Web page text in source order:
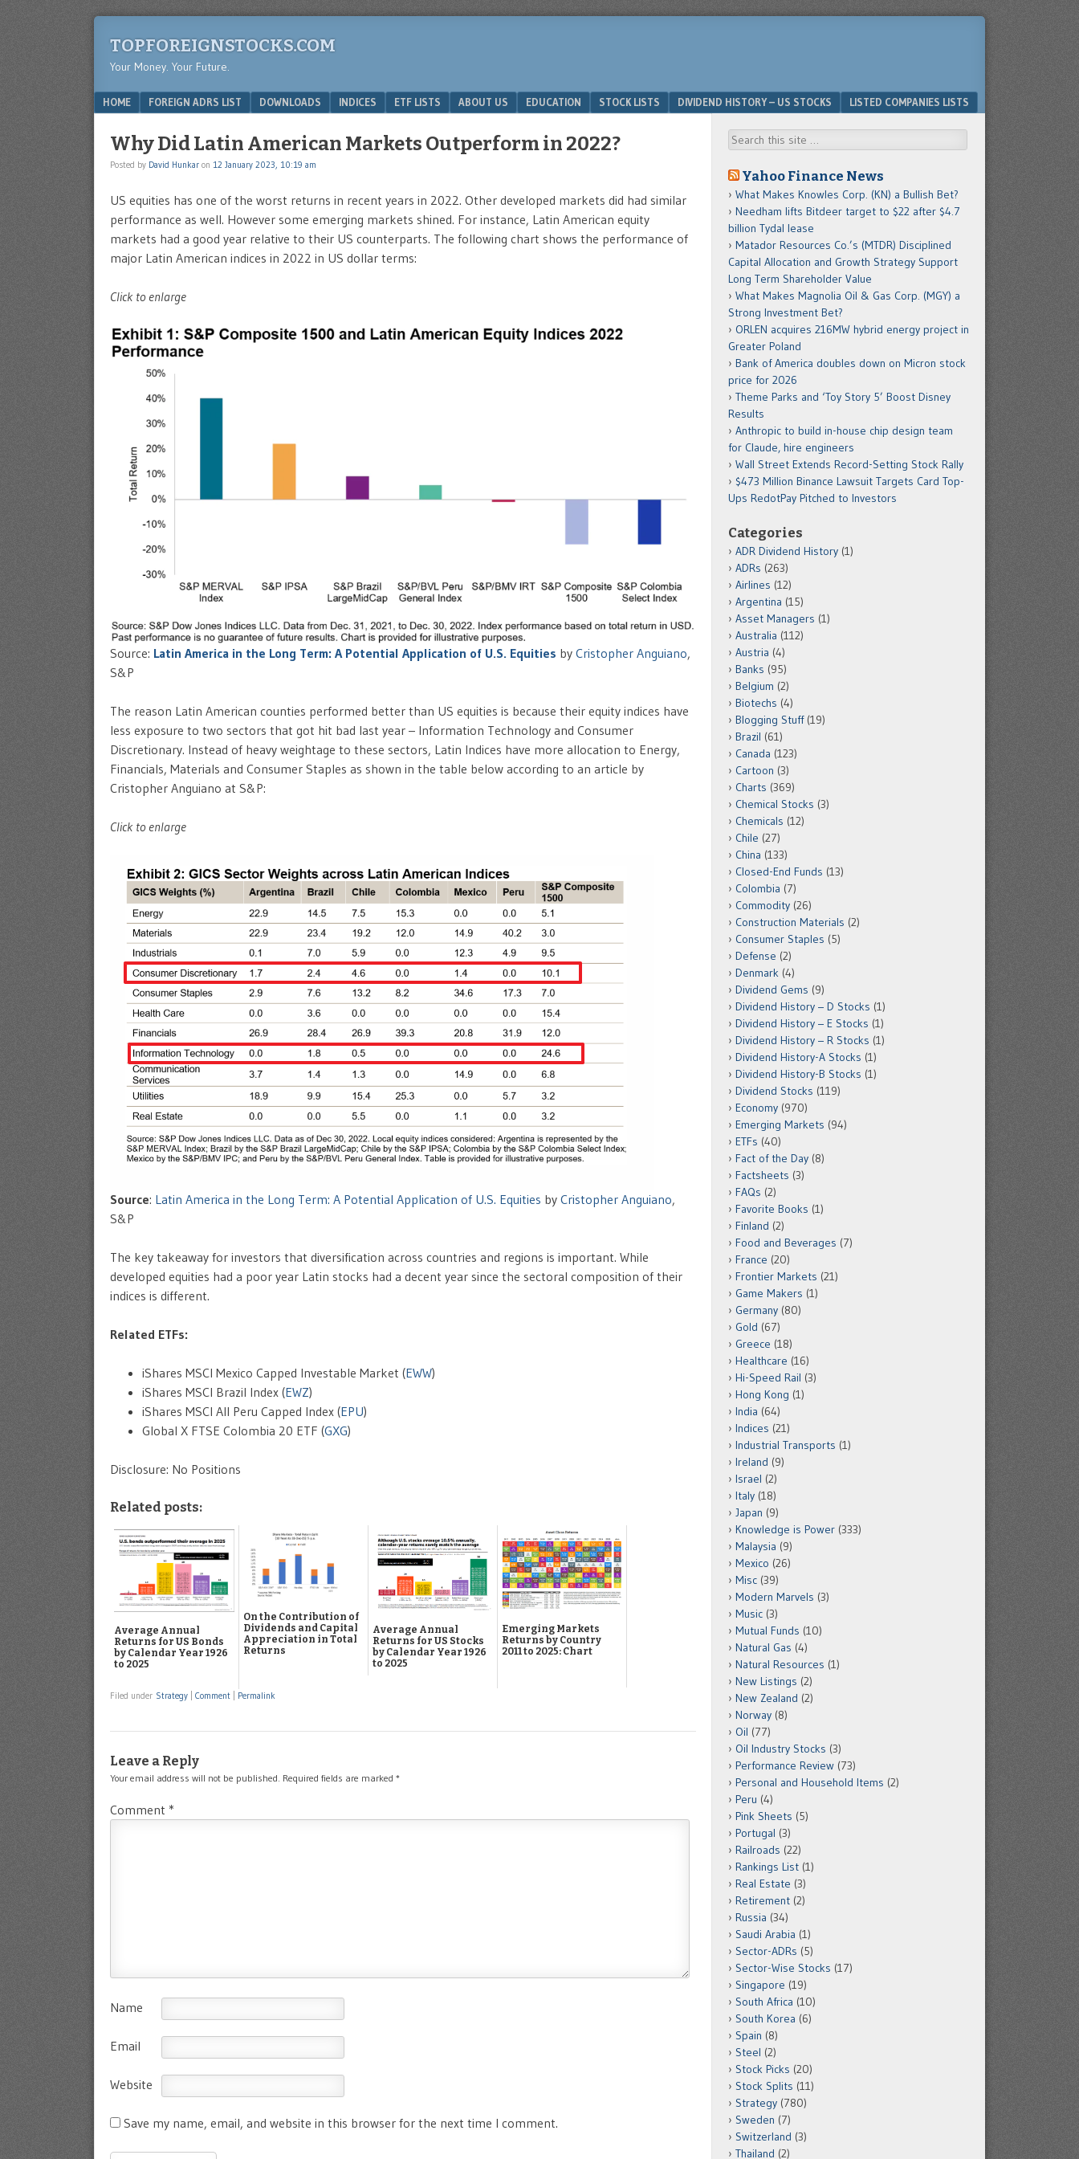
TOPFOREIGNSTOCKS.COM
Your Money. Your Future.
Menu
SKIP TO CONTENT
HOME FOREIGN ADRS LIST DOWNLOADS INDICES ETF LISTS ABOUT US EDUCATION STOCK LISTS DIVIDEND HISTORY – US STOCKS LISTED COMPANIES LISTS
Why Did Latin American Markets Outperform in 2022?
Posted by David Hunkar on 12 January 2023, 10:19 am
US equities has one of the worst returns in recent years in 2022. Other developed markets did had similar
performance as well. However some emerging markets shined. For instance, Latin American equity
markets had a good year relative to their US counterparts. The following chart shows the performance of
major Latin American indices in 2022 in US dollar terms:
Click to enlarge
Source: Latin America in the Long Term: A Potential Application of U.S. Equities by Cristopher Anguiano,
S&P
The reason Latin American counties performed better than US equities is because their equity indices have
less exposure to two sectors that got hit bad last year – Information Technology and Consumer
Discretionary. Instead of heavy weightage to these sectors, Latin Indices have more allocation to Energy,
Financials, Materials and Consumer Staples as shown in the table below according to an article by
Cristopher Anguiano at S&P:
Click to enlarge
Source: Latin America in the Long Term: A Potential Application of U.S. Equities by Cristopher Anguiano,
S&P
The key takeaway for investors that diversification across countries and regions is important. While
developed equities had a poor year Latin stocks had a decent year since the sectoral composition of their
indices is different.
Related ETFs:
iShares MSCI Mexico Capped Investable Market (EWW)
iShares MSCI Brazil Index (EWZ)
iShares MSCI All Peru Capped Index (EPU)
Global X FTSE Colombia 20 ETF (GXG)
Disclosure: No Positions
Related posts:
Average Annual
Returns for US Bonds
by Calendar Year 1926
to 2025
On the Contribution of
Dividends and Capital
Appreciation in Total
Returns
Average Annual
Returns for US Stocks
by Calendar Year 1926
to 2025
Emerging Markets
Returns by Country
2011 to 2025: Chart
Filed under Strategy Comment Permalink
Leave a Reply
Your email address will not be published. Required fields are marked *
Comment *
Name
Email
Website
Save my name, email, and website in this browser for the next time I comment.
Search
Yahoo Finance News
What Makes Knowles Corp. (KN) a Bullish Bet?
Needham lifts Bitdeer target to $22 after $4.7
billion Tydal lease
Matador Resources Co.’s (MTDR) Disciplined
Capital Allocation and Growth Strategy Support
Long Term Shareholder Value
What Makes Magnolia Oil & Gas Corp. (MGY) a
Strong Investment Bet?
ORLEN acquires 216MW hybrid energy project in
Greater Poland
Bank of America doubles down on Micron stock
price for 2026
Theme Parks and ‘Toy Story 5’ Boost Disney
Results
Anthropic to build in-house chip design team
for Claude, hire engineers
Wall Street Extends Record-Setting Stock Rally
$473 Million Binance Lawsuit Targets Card Top-
Ups RedotPay Pitched to Investors
Categories
ADR Dividend History (1)
ADRs (263)
Airlines (12)
Argentina (15)
Asset Managers (1)
Australia (112)
Austria (4)
Banks (95)
Belgium (2)
Biotechs (4)
Blogging Stuff(19)
Brazil (61)
Canada (123)
Cartoon (3)
Charts (369)
Chemical Stocks (3)
Chemicals (12)
Chile (27)
China (133)
Closed-End Funds (13)
Colombia (7)
Commodity (26)
Construction Materials (2)
Consumer Staples (5)
Defense (2)
Denmark (4)
Dividend Gems (9)
Dividend History – D Stocks (1)
Dividend History – E Stocks (1)
Dividend History – R Stocks (1)
Dividend History-A Stocks (1)
Dividend History-B Stocks (1)
Dividend Stocks (119)
Economy (970)
Emerging Markets (94)
ETFs (40)
Fact of the Day (8)
Factsheets (3)
FAQs (2)
Favorite Books (1)
Finland (2)
Food and Beverages (7)
France (20)
Frontier Markets (21)
Game Makers (1)
Germany (80)
Gold (67)
Greece (18)
Healthcare (16)
Hi-Speed Rail (3)
Hong Kong (1)
India (64)
Indices (21)
Industrial Transports (1)
Ireland (9)
Israel (2)
Italy (18)
Japan (9)
Knowledge is Power (333)
Malaysia (9)
Mexico (26)
Misc (39)
Modern Marvels (3)
Music (3)
Mutual Funds (10)
Natural Gas (4)
Natural Resources (1)
New Listings (2)
New Zealand (2)
Norway (8)
Oil (77)
Oil Industry Stocks (3)
Performance Review (73)
Personal and Household Items (2)
Peru (4)
Pink Sheets (5)
Portugal (3)
Railroads (22)
Rankings List (1)
Real Estate (3)
Retirement (2)
Russia (34)
Saudi Arabia (1)
Sector-ADRs (5)
Sector-Wise Stocks (17)
Singapore (19)
South Africa (10)
South Korea (6)
Spain (8)
Steel (2)
Stock Picks (20)
Stock Splits (11)
Strategy (780)
Sweden (7)
Switzerland (3)
Thailand (2)